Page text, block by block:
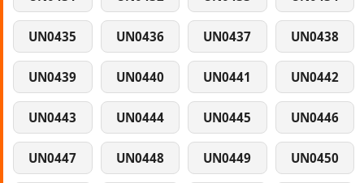
UN0435 UN0436 UN0437 UN0438
UN0439 UN0440 UN0441 UN0442
UN0443 UN0444 UN0445 UN0446
UN0447 UN0448 UN0449 UN0450